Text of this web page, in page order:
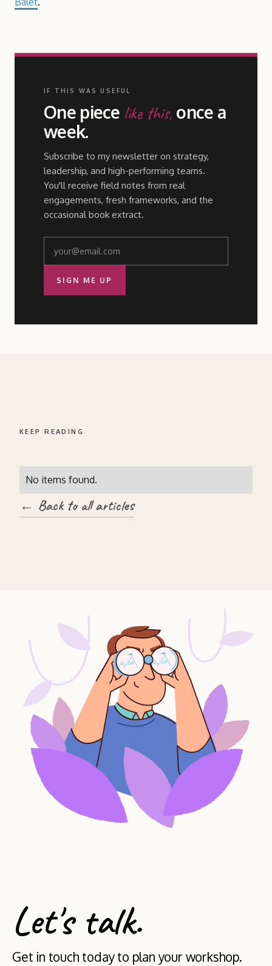
IF THIS WAS USEFUL
One piece like this, once a
week.
Subscribe to my newsletter on strategy,
leadership, and high-performing teams.
You'll receive field notes from real
engagements, fresh frameworks, and the
occasional book extract.
SIGN ME UP
KEEP READING
No items found.
← Back to all articles
Let's talk.
Get in touch today to plan your workshop.